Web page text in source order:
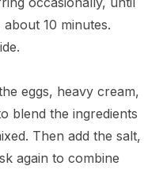
10 minutes.
eggs, heavy cream,
blend the ingredients
Then add the salt,
again to combine